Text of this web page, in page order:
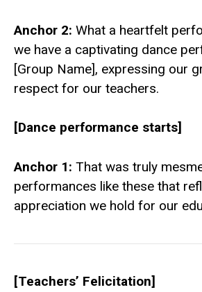
Anchor 2: What a heartfelt
we have a captivating dance
[Group Name], expressing our
respect for our teachers.
[Dance performance starts]
Anchor 1: That was truly
performances like these that
appreciation we hold for our
[Teachers’ Felicitation]